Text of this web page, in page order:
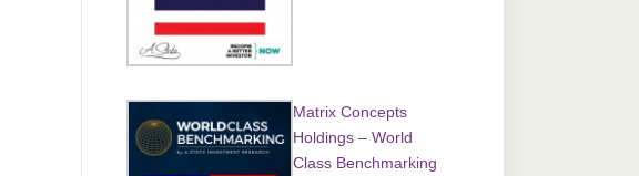
Matrix Concepts
Holdings – World
Class Benchmarking